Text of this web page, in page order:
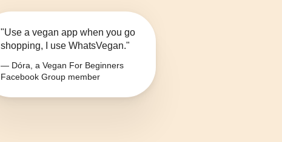
"Use a vegan app when you go
shopping, I use WhatsVegan."
— Dóra, a Vegan For Beginners
Facebook Group member